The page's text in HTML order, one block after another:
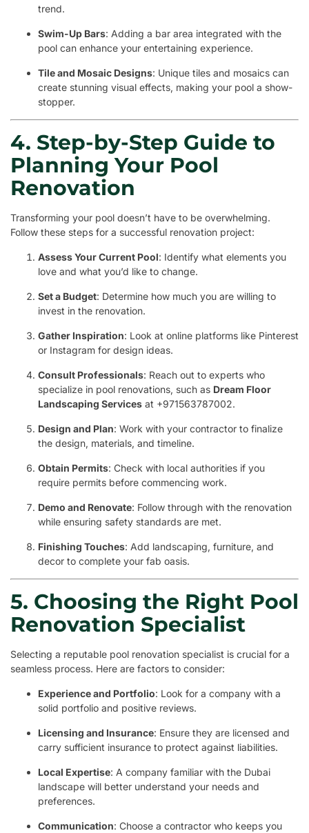
trend.
Swim-Up Bars: Adding a bar area integrated with the
pool can enhance your entertaining experience.
Tile and Mosaic Designs: Unique tiles and mosaics can
create stunning visual effects, making your pool a show-
stopper.
4. Step-by-Step Guide to
Planning Your Pool
Renovation
Transforming your pool doesn’t have to be overwhelming.
Follow these steps for a successful renovation project:
Assess Your Current Pool: Identify what elements you
love and what you’d like to change.
Set a Budget: Determine how much you are willing to
invest in the renovation.
Gather Inspiration: Look at online platforms like Pinterest
or Instagram for design ideas.
Consult Professionals: Reach out to experts who
specialize in pool renovations, such as Dream Floor
Landscaping Services at +971563787002.
Design and Plan: Work with your contractor to finalize
the design, materials, and timeline.
Obtain Permits: Check with local authorities if you
require permits before commencing work.
Demo and Renovate: Follow through with the renovation
while ensuring safety standards are met.
Finishing Touches: Add landscaping, furniture, and
decor to complete your fab oasis.
5. Choosing the Right Pool
Renovation Specialist
Selecting a reputable pool renovation specialist is crucial for a
seamless process. Here are factors to consider:
Experience and Portfolio: Look for a company with a
solid portfolio and positive reviews.
Licensing and Insurance: Ensure they are licensed and
carry sufficient insurance to protect against liabilities.
Local Expertise: A company familiar with the Dubai
landscape will better understand your needs and
preferences.
Communication: Choose a contractor who keeps you